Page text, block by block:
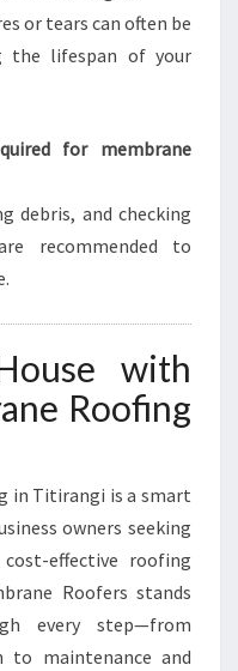
or tears can often be
the lifespan of your
for membrane
debris, and checking
recommended to
with
Roofing
in Titirangi is a smart
owners seeking
effective roofing
Roofers stands
every step—from
to maintenance and